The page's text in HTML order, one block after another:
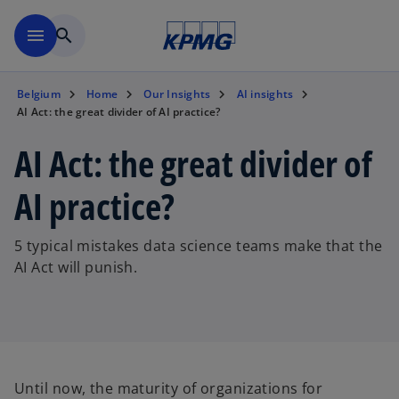
menu search
Belgium Home Our Insights
AI insights
AI Act: the great divider of AI practice?
AI Act: the great divider of
AI practice?
5 typical mistakes data science teams make that the
AI Act will punish.
Until now, the maturity of organizations for